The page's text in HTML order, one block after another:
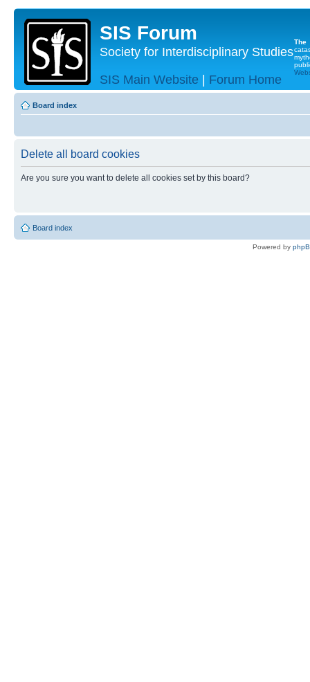
SIS Forum
Society for Interdisciplinary Studies
SIS Main Website | Forum Home
The
Board index
Delete all board cookies
Are you sure you want to delete all cookies set by this board?
Board index
Powered by